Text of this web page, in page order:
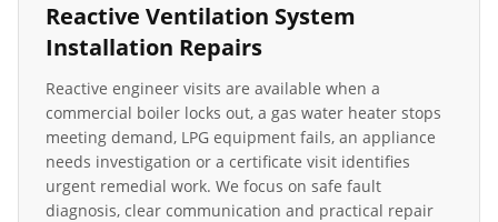
Reactive Ventilation System
Installation Repairs
Reactive engineer visits are available when a
commercial boiler locks out, a gas water heater stops
meeting demand, LPG equipment fails, an appliance
needs investigation or a certificate visit identifies
urgent remedial work. We focus on safe fault
diagnosis, clear communication and practical repair